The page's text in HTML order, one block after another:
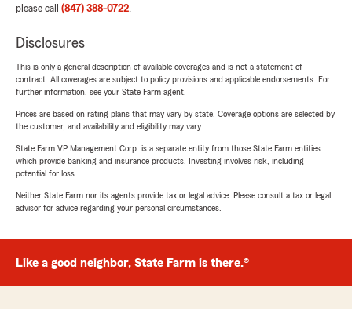
please call (847) 388-0722.
Disclosures
This is only a general description of available coverages and is not a statement of
contract. All coverages are subject to policy provisions and applicable endorsements. For
further information, see your State Farm agent.
Prices are based on rating plans that may vary by state. Coverage options are selected by
the customer, and availability and eligibility may vary.
State Farm VP Management Corp. is a separate entity from those State Farm entities
which provide banking and insurance products. Investing involves risk, including
potential for loss.
Neither State Farm nor its agents provide tax or legal advice. Please consult a tax or legal
advisor for advice regarding your personal circumstances.
Like a good neighbor, State Farm is there.®